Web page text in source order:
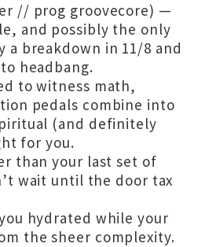
// prog groovecore) —
and possibly the only
a breakdown in 11/8 and
headbang.
to witness math,
pedals combine into
(and definitely
for you.
than your last set of
wait until the door tax
hydrated while your
the sheer complexity.